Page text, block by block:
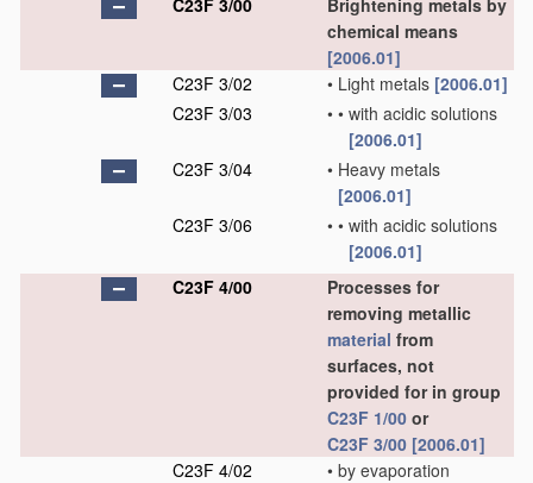
C23F 3/00
Brightening metals by
chemical means
[2006.01]
C23F 3/02
• Light metals [2006.01]
C23F 3/03
• • with acidic solutions
[2006.01]
C23F 3/04
• Heavy metals
[2006.01]
C23F 3/06
• • with acidic solutions
[2006.01]
C23F 4/00
Processes for
removing metallic
material from
surfaces, not
provided for in group
C23F 1/00 or
C23F 3/00 [2006.01]
C23F 4/02
• by evaporation